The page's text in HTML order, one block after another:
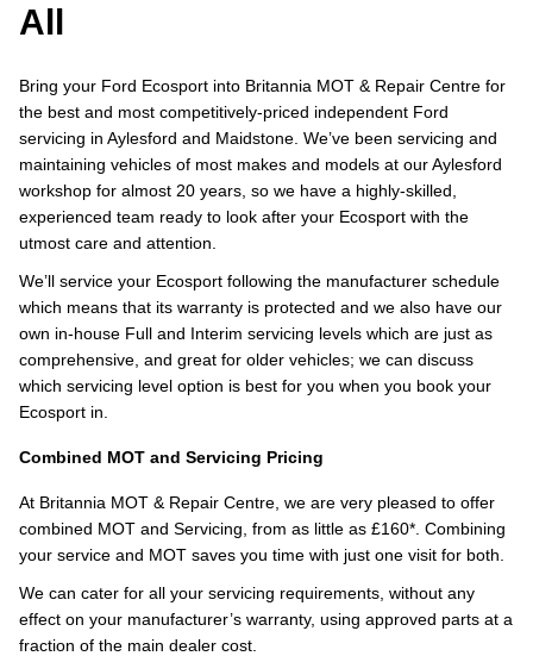
All
Bring your Ford Ecosport into Britannia MOT & Repair Centre for
the best and most competitively-priced independent Ford
servicing in Aylesford and Maidstone. We’ve been servicing and
maintaining vehicles of most makes and models at our Aylesford
workshop for almost 20 years, so we have a highly-skilled,
experienced team ready to look after your Ecosport with the
utmost care and attention.
We’ll service your Ecosport following the manufacturer schedule
which means that its warranty is protected and we also have our
own in-house Full and Interim servicing levels which are just as
comprehensive, and great for older vehicles; we can discuss
which servicing level option is best for you when you book your
Ecosport in.
Combined MOT and Servicing Pricing
At Britannia MOT & Repair Centre, we are very pleased to offer
combined MOT and Servicing, from as little as £160*. Combining
your service and MOT saves you time with just one visit for both.
We can cater for all your servicing requirements, without any
effect on your manufacturer’s warranty, using approved parts at a
fraction of the main dealer cost.